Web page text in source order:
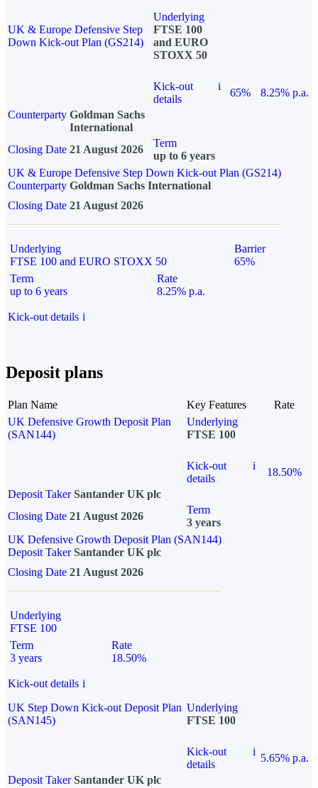
UK & Europe Defensive Step
Down Kick-out Plan (GS214)
Underlying
FTSE 100
and EURO
STOXX 50
Kick-out
details
i
65%
8.25% p.a.
Counterparty Goldman Sachs
International
Closing Date 21 August 2026
Term
up to 6 years
UK & Europe Defensive Step Down Kick-out Plan (GS214)
Counterparty Goldman Sachs International
Closing Date 21 August 2026
Underlying
FTSE 100 and EURO STOXX 50
Barrier
65%
Term
up to 6 years
Rate
8.25% p.a.
Kick-out details i
Deposit plans
Plan Name Key Features
Rate
UK Defensive Growth Deposit Plan
(SAN144)
Underlying
FTSE 100
Kick-out
details
i
18.50%
Deposit Taker Santander UK plc
Closing Date 21 August 2026
Term
3 years
UK Defensive Growth Deposit Plan (SAN144)
Deposit TakerSantander UK plc
Closing Date 21 August 2026
Underlying
FTSE 100
Term
3 years
Rate
18.50%
Kick-out details i
UK Step Down Kick-out Deposit Plan
(SAN145)
Underlying
FTSE 100
Kick-out
details
i
5.65% p.a.
Deposit Taker Santander UK plc